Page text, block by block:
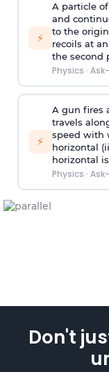
⚡
A particle
and
to the
recoils at
the second
Physics ·
⚡
A gun fires
travels
speed with
horizontal
horizontal is
Physics ·
Don't